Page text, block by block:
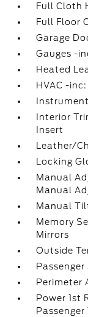
Full Cloth
Full Floor
Garage
Gauges -
Heated
HVAC -
Interior
Insert
Leather/
Locking
Manual
Manual
Manual
Memory
Mirrors
Outside
Passenger
Perimeter
Power 1st